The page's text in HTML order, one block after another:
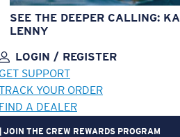
SEE THE DEEPER CALLING:
LENNY
LOGIN / REGISTER
GET SUPPORT
YOUR ORDER
FIND A DEALER
JOIN THE CREW REWARDS PROGRAM